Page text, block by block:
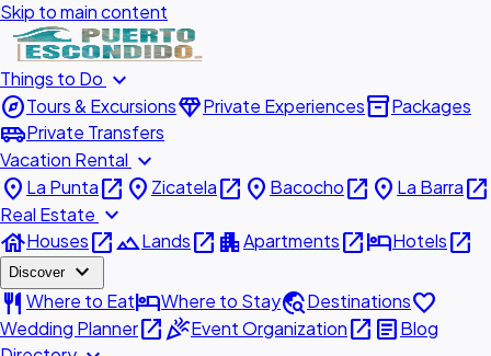
Skip to main content
Things to Do expand_more
exploreTours & ExcursionsdiamondPrivate Experiencesinventory_2Packages
airport_shuttlePrivate Transfers
Vacation Rental expand_more
place La Puntaopen_in_new place Zicatelaopen_in_new place Bacochoopen_in_new place La Barraopen_in_new
Real Estate expand_more
houseHousesopen_in_newlandscapeLandsopen_in_new apartmentApartmentsopen_in_newhotelHotelsopen_in_new
Discover expand_more
restaurant Where to EathotelWhere to Staytravel_exploreDestinationsfavorite
Wedding Planneropen_in_newcelebrationEvent Organizationopen_in_new articleBlog